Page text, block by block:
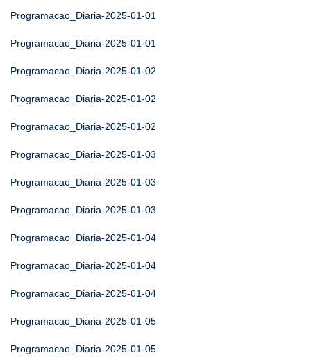
Programacao_Diaria-2025-01-01
Programacao_Diaria-2025-01-01
Programacao_Diaria-2025-01-02
Programacao_Diaria-2025-01-02
Programacao_Diaria-2025-01-02
Programacao_Diaria-2025-01-03
Programacao_Diaria-2025-01-03
Programacao_Diaria-2025-01-03
Programacao_Diaria-2025-01-04
Programacao_Diaria-2025-01-04
Programacao_Diaria-2025-01-04
Programacao_Diaria-2025-01-05
Programacao_Diaria-2025-01-05